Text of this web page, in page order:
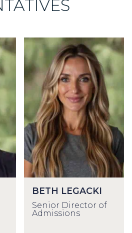
BETH LEGACKI
Senior Director of
Admissions